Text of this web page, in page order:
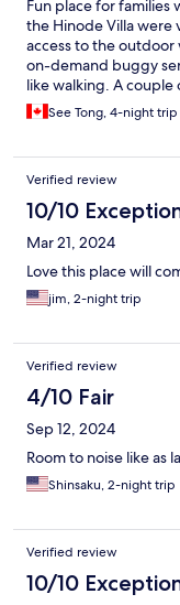
Fun place for families
the Hinode Villa were
access to the outdoor
on-demand buggy
like walking. A
options across the
space could use a
See Tong, 4-night trip
Verified review
10/10
Mar 21, 2024
Love this place will
jim, 2-night trip
Verified review
4/10 Fair
Sep 12, 2024
Room to noise like as
Shinsaku, 2-night trip
Verified review
10/10